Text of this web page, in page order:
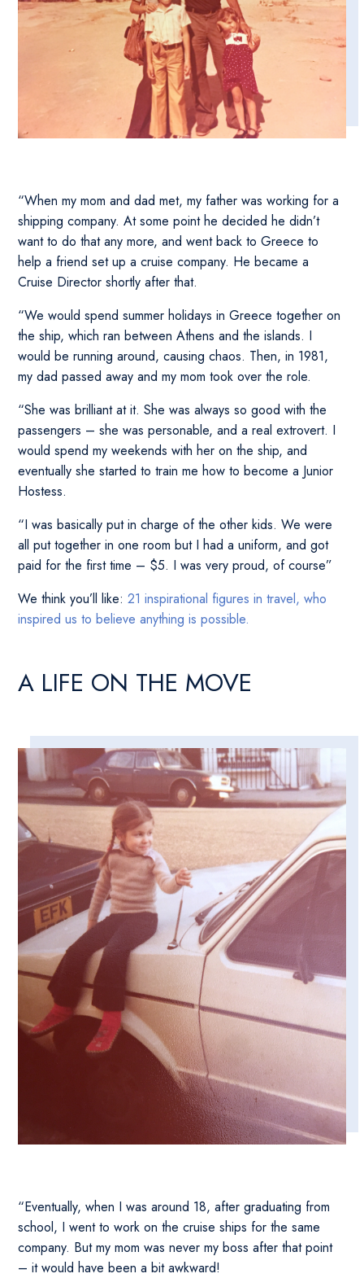
“When my mom and dad met, my father was working for a
shipping company. At some point he decided he didn’t
want to do that any more, and went back to Greece to
help a friend set up a cruise company. He became a
Cruise Director shortly after that.
“We would spend summer holidays in Greece together on
the ship, which ran between Athens and the islands. I
would be running around, causing chaos. Then, in 1981,
my dad passed away and my mom took over the role.
“She was brilliant at it. She was always so good with the
passengers – she was personable, and a real extrovert. I
would spend my weekends with her on the ship, and
eventually she started to train me how to become a Junior
Hostess.
“I was basically put in charge of the other kids. We were
all put together in one room but I had a uniform, and got
paid for the first time – $5. I was very proud, of course”
We think you’ll like:21 inspirational figures in travel, who
inspired us to believe anything is possible.
A LIFE ON THE MOVE
“Eventually, when I was around 18, after graduating from
school, I went to work on the cruise ships for the same
company. But my mom was never my boss after that point
– it would have been a bit awkward!